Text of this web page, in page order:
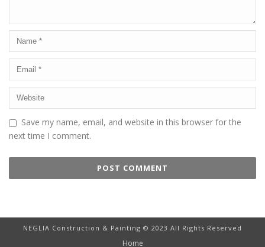
Save my name, email, and website in this browser for the
next time I comment.
NEGLIA Construction & Painting © 2023 All Rights Reserved
Home